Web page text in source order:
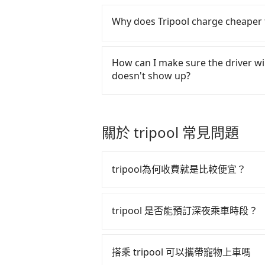
R, the car is 100% illegal for taxi
the ride. If passengers need to
there is a blank to fill with the
it can be printed out for
Why does Tripool charge
low to be good. On the contrary,
drivers and vehicles. Besides
send mystery shoppers
cost. Tripool can provide
price because of AI algorithms.
especially in high seasons like
vacation. Fewer drivers mean
as long as the cancelation
the best price.
How can I make sure the driver
doesn't show up?
passengers up on time. All the
name, mobile number, car
contact the driver via mobile
of parking space and waiting
rearrange a driver to reduce
關於 tripool 常見問題
tripool為何收費就是比較便宜？
算法，能有效降低空車率，也就是
此便反應在服務品質的控管會更佳。
tripool 是否能預訂深夜乘車時段？
搭乘 tripool 可以攜帶寵物上車嗎